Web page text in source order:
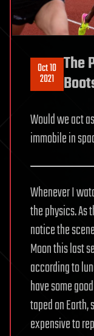
Oct 10
2021
The
Would we act
immobile in
Whenever I
the physics.
notice the
Moon this last
according to
have some
taped on
expensive to